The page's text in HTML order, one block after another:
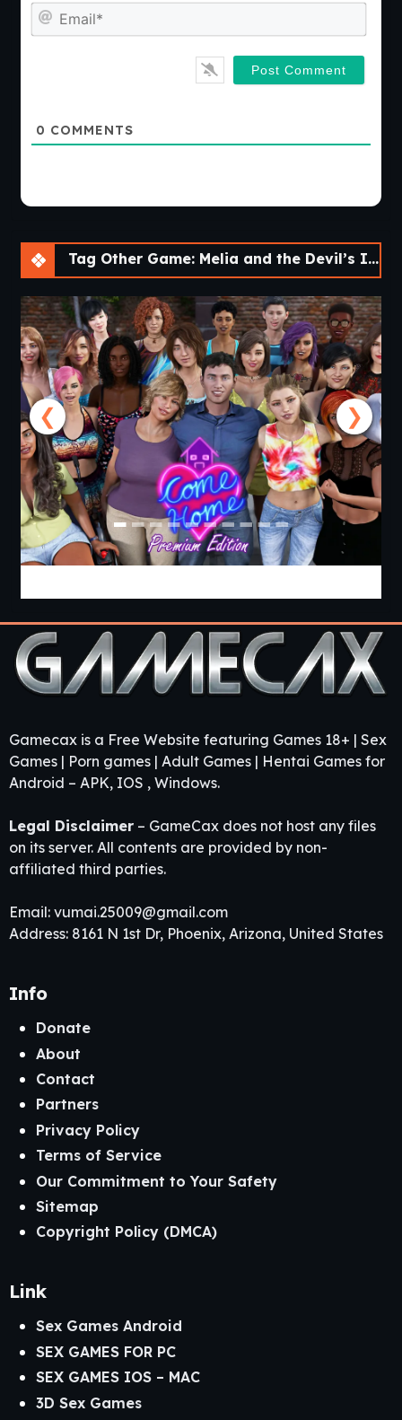
0 COMMENTS
Tag Other Game: Melia and the Devil’s Island [v1.0]
❮ ❯
Gamecax is a Free Website featuring Games 18+ | Sex
Games | Porn games | Adult Games | Hentai Games for
Android – APK, IOS , Windows.
Legal Disclaimer – GameCax does not host any files
on its server. All contents are provided by non-
affiliated third parties.
Email: vumai.25009@gmail.com
Address: 8161 N 1st Dr, Phoenix, Arizona, United States
Info
Donate
About
Contact
Partners
Privacy Policy
Terms of Service
Our Commitment to Your Safety
Sitemap
Copyright Policy (DMCA)
Link
Sex Games Android
SEX GAMES FOR PC
SEX GAMES IOS – MAC
3D Sex Games